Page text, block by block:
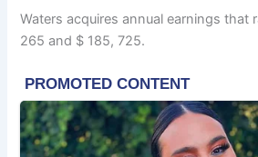
Waters acquires annual earnings that
265 and $ 185, 725.